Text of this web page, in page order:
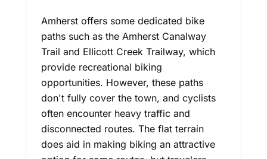
Amherst offers some dedicated bike
paths such as the Amherst Canalway
Trail and Ellicott Creek Trailway, which
provide recreational biking
opportunities. However, these paths
don't fully cover the town, and cyclists
often encounter heavy traffic and
disconnected routes. The flat terrain
does aid in making biking an attractive